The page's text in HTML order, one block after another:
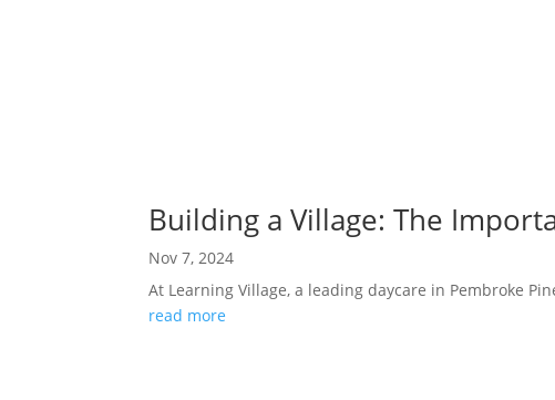
Building a Village: The
Nov 7, 2024
At Learning Village, a leading daycare in Pembroke
read more